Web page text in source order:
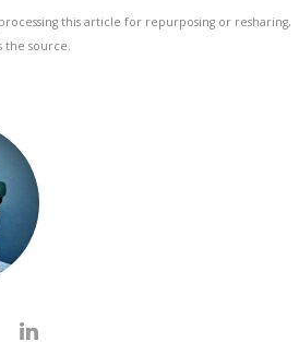
this article for repurposing or resharing,
the source.